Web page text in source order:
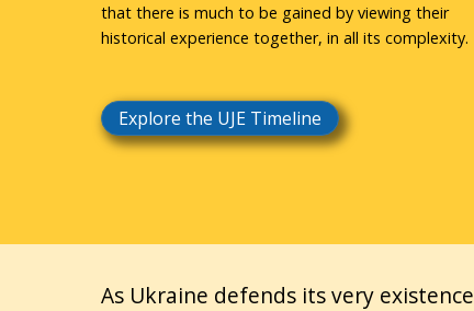
that there is much to be gained by viewing their
historical experience together, in all its complexity.
Explore the UJE Timeline
As Ukraine defends its very existence